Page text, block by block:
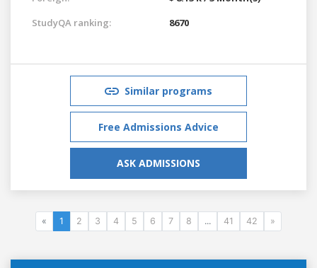
StudyQA ranking:
8670
Similar programs
Free Admissions Advice
ASK ADMISSIONS
« 1 2 3 4 5 6 7 8 ... 41 42 »